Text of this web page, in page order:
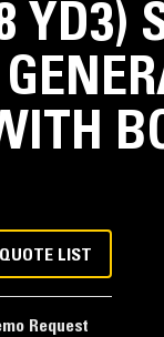
YD3)
LIST
Request